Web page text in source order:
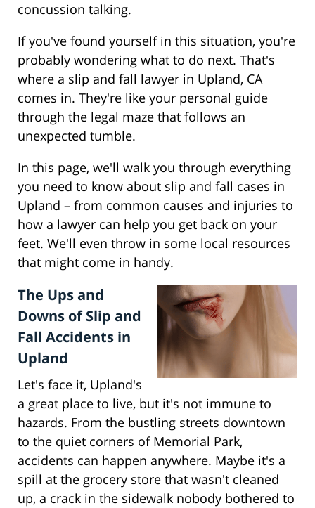
concussion talking.
If you've found yourself in this situation, you're
probably wondering what to do next. That's
where a slip and fall lawyer in Upland, CA
comes in. They're like your personal guide
through the legal maze that follows an
unexpected tumble.
In this page, we'll walk you through everything
you need to know about slip and fall cases in
Upland – from common causes and injuries to
how a lawyer can help you get back on your
feet. We'll even throw in some local resources
that might come in handy.
The Ups and
Downs of Slip and
Fall Accidents in
Upland
Let's face it, Upland's
a great place to live, but it's not immune to
hazards. From the bustling streets downtown
to the quiet corners of Memorial Park,
accidents can happen anywhere. Maybe it's a
spill at the grocery store that wasn't cleaned
up, a crack in the sidewalk nobody bothered to